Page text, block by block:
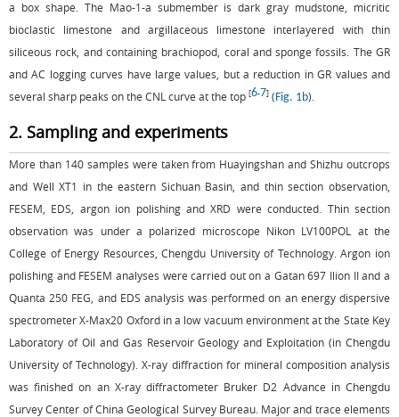
a box shape. The Mao-1-a submember is dark gray mudstone, micritic
bioclastic limestone and argillaceous limestone interlayered with thin
siliceous rock, and containing brachiopod, coral and sponge fossils. The GR
and AC logging curves have large values, but a reduction in GR values and
several sharp peaks on the CNL curve at the top [6-7] (Fig. 1b).
2. Sampling and experiments
More than 140 samples were taken from Huayingshan and Shizhu outcrops
and Well XT1 in the eastern Sichuan Basin, and thin section observation,
FESEM, EDS, argon ion polishing and XRD were conducted. Thin section
observation was under a polarized microscope Nikon LV100POL at the
College of Energy Resources, Chengdu University of Technology. Argon ion
polishing and FESEM analyses were carried out on a Gatan 697 Ilion II and a
Quanta 250 FEG, and EDS analysis was performed on an energy dispersive
spectrometer X-Max20 Oxford in a low vacuum environment at the State Key
Laboratory of Oil and Gas Reservoir Geology and Exploitation (in Chengdu
University of Technology). X-ray diffraction for mineral composition analysis
was finished on an X-ray diffractometer Bruker D2 Advance in Chengdu
Survey Center of China Geological Survey Bureau. Major and trace elements